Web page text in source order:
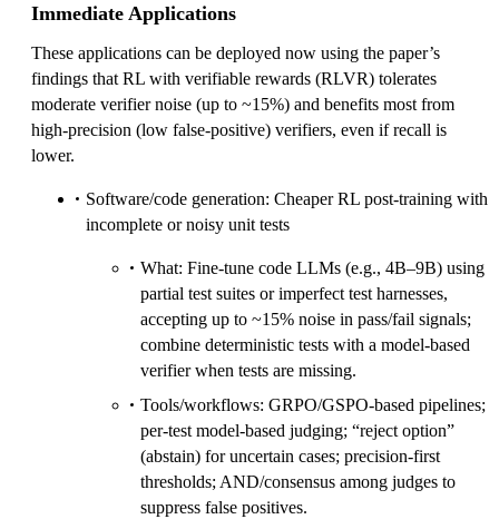
Immediate Applications
These applications can be deployed now using the paper’s
findings that RL with verifiable rewards (RLVR) tolerates
moderate verifier noise (up to ~15%) and benefits most from
high-precision (low false-positive) verifiers, even if recall is
lower.
Software/code generation: Cheaper RL post-training with
incomplete or noisy unit tests
What: Fine-tune code LLMs (e.g., 4B–9B) using
partial test suites or imperfect test harnesses,
accepting up to ~15% noise in pass/fail signals;
combine deterministic tests with a model-based
verifier when tests are missing.
Tools/workflows: GRPO/GSPO-based pipelines;
per-test model-based judging; “reject option”
(abstain) for uncertain cases; precision-first
thresholds; AND/consensus among judges to
suppress false positives.